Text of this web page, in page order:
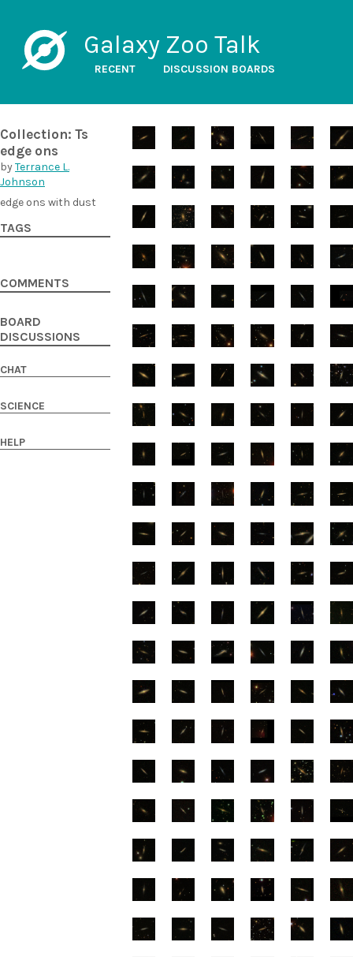
Galaxy Zoo Talk
RECENT DISCUSSION BOARDS
Collection: Ts
edge ons
byTerrance L.
Johnson
edge ons with dust
TAGS
COMMENTS
BOARD
DISCUSSIONS
CHAT
SCIENCE
HELP